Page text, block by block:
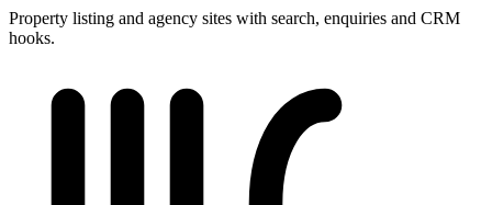
Property listing and agency sites with search, enquiries and CRM
hooks.